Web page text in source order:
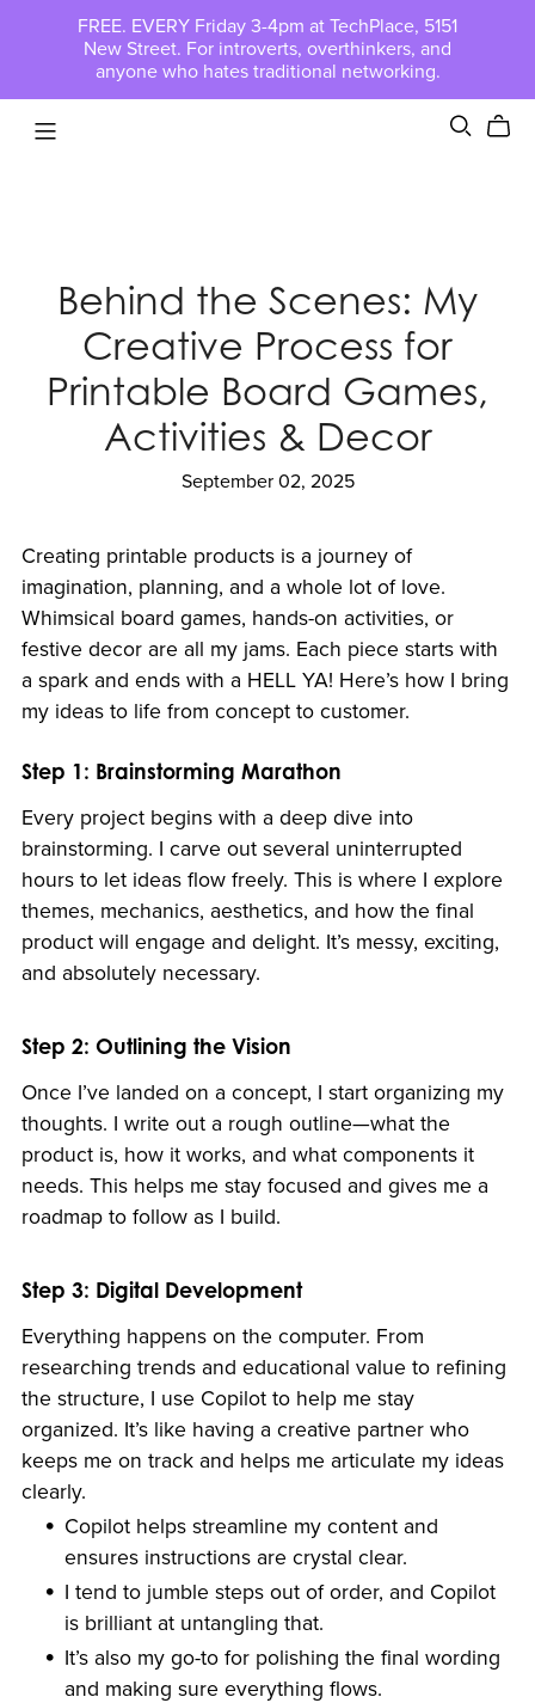
FREE. EVERY Friday 3-4pm at TechPlace, 5151
New Street. For introverts, overthinkers, and
anyone who hates traditional networking.
Behind the Scenes: My
Creative Process for
Printable Board Games,
Activities & Decor
September 02, 2025
Creating printable products is a journey of
imagination, planning, and a whole lot of love.
Whimsical board games, hands-on activities, or
festive decor are all my jams. Each piece starts with
a spark and ends with a HELL YA! Here’s how I bring
my ideas to life from concept to customer.
Step 1: Brainstorming Marathon
Every project begins with a deep dive into
brainstorming. I carve out several uninterrupted
hours to let ideas flow freely. This is where I explore
themes, mechanics, aesthetics, and how the final
product will engage and delight. It’s messy, exciting,
and absolutely necessary.
Step 2: Outlining the Vision
Once I’ve landed on a concept, I start organizing my
thoughts. I write out a rough outline—what the
product is, how it works, and what components it
needs. This helps me stay focused and gives me a
roadmap to follow as I build.
Step 3: Digital Development
Everything happens on the computer. From
researching trends and educational value to refining
the structure, I use Copilot to help me stay
organized. It’s like having a creative partner who
keeps me on track and helps me articulate my ideas
clearly.
Copilot helps streamline my content and
ensures instructions are crystal clear.
I tend to jumble steps out of order, and Copilot
is brilliant at untangling that.
It’s also my go-to for polishing the final wording
and making sure everything flows.